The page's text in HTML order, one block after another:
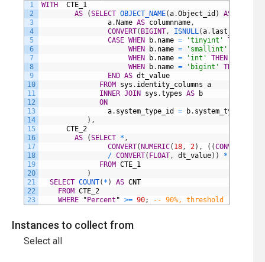
1
2
3
4
5
6
7
8
9
10
11
12
13
14
15
16
17
18
19
20
21
22
23
WITH
CTE_1
AS
(SELECT OBJECT_NAME(a.Object_id ) AS
a. Name AS columnname,
CONVERT( BIGINT, ISNULL(a. last_value
CASE WHEN b. name = 'tinyint' THEN
WHEN
b. name = 'smallint'
WHEN
b. name = 'int' THEN
WHEN
b. name = 'bigint' THEN
END AS dt_value
FROM
sys . identity_columns a
INNER JOIN sys .types AS
b
ON
a. system_type_id = b. system_type_id
) ,
CTE_2
AS
(SELECT * ,
CONVERT( NUMERIC( 18, 2) , ( (CONVERT
/ CONVERT( FLOAT, dt_value) ) *
FROM CTE_1
)
SELECT COUNT( * ) AS CNT
FROM CTE_2
WHERE
" Percent " >= 90; -- 90%, threshold
Instances to collect from
Select all